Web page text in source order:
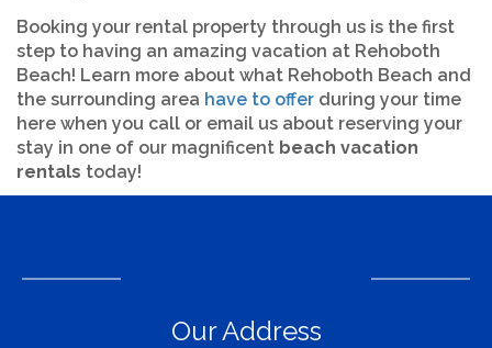
Booking your rental property through us is the first
step to having an amazing vacation at Rehoboth
Beach! Learn more about what Rehoboth Beach and
the surrounding area have to offer during your time
here when you call or email us about reserving your
stay in one of our magnificent beach vacation
rentals today!
Our Address